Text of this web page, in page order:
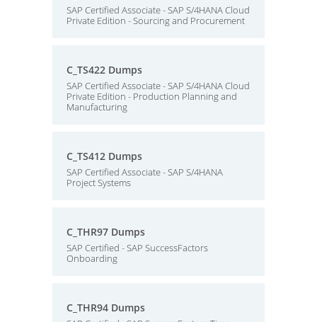
SAP Certified Associate - SAP S/4HANA Cloud
Private Edition - Sourcing and Procurement
C_TS422 Dumps
SAP Certified Associate - SAP S/4HANA Cloud
Private Edition - Production Planning and
Manufacturing
C_TS412 Dumps
SAP Certified Associate - SAP S/4HANA
Project Systems
C_THR97 Dumps
SAP Certified - SAP SuccessFactors
Onboarding
C_THR94 Dumps